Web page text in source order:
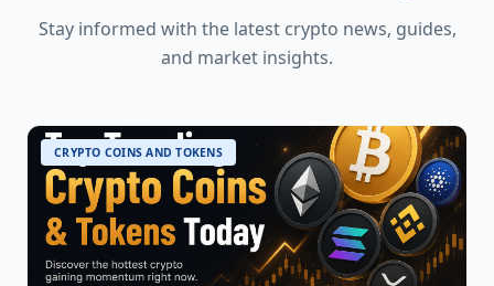
Stay informed with the latest crypto news, guides,
and market insights.
CRYPTO COINS AND TOKENS